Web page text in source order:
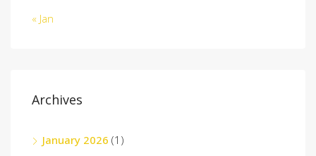
« Jan
Archives
January 2026 (1)